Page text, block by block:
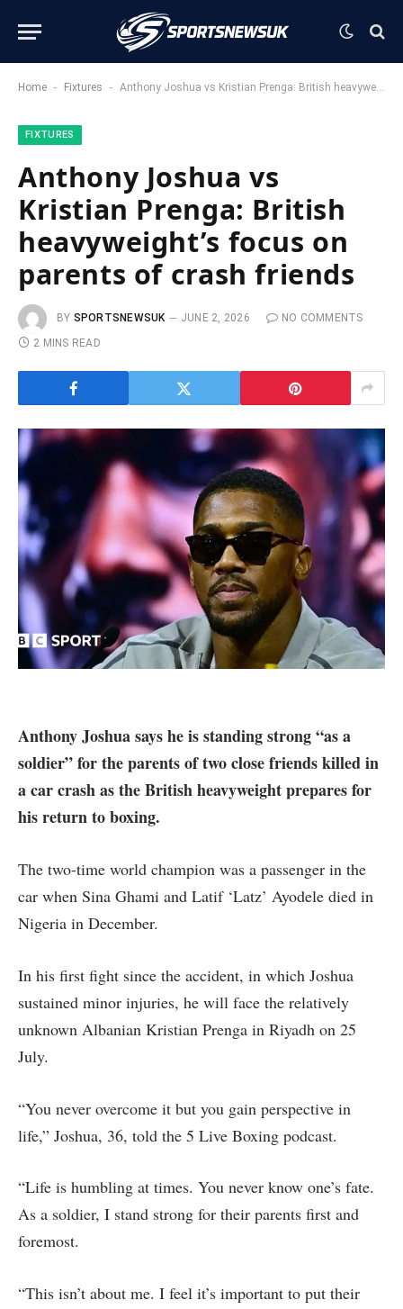
Home - Fixtures - Anthony Joshua vs Kristian Prenga: British heavyweight’s focus on parents of crash friends
FIXTURES
Anthony Joshua vs
Kristian Prenga: British
heavyweight’s focus on
parents of crash friends
BY SPORTSNEWSUK JUNE 2, 2026
NO COMMENTS
2 MINS READ
Anthony Joshua says he is standing strong “as a
soldier” for the parents of two close friends killed in
a car crash as the British heavyweight prepares for
his return to boxing.
The two-time world champion was a passenger in the
car when Sina Ghami and Latif ‘Latz’ Ayodele died in
Nigeria in December.
In his first fight since the accident, in which Joshua
sustained minor injuries, he will face the relatively
unknown Albanian Kristian Prenga in Riyadh on 25
July.
“You never overcome it but you gain perspective in
life,” Joshua, 36, told the 5 Live Boxing podcast.
“Life is humbling at times. You never know one’s fate.
As a soldier, I stand strong for their parents first and
foremost.
“This isn’t about me. I feel it’s important to put their